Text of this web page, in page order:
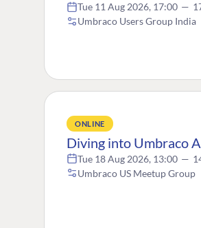
Tue 11 Aug 2026, 17:00 —
Umbraco Users Group India
ONLINE
Diving into Umbraco
Tue 18 Aug 2026, 13:00 —
Umbraco US Meetup Group